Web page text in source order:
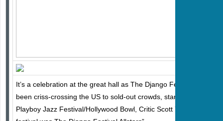
It’s a celebration at the great hall as The Django Festival Allstars
been criss-crossing the US to sold-out crowds, standing
Playboy Jazz Festival/Hollywood Bowl, Critic Scott Yanow wrote: